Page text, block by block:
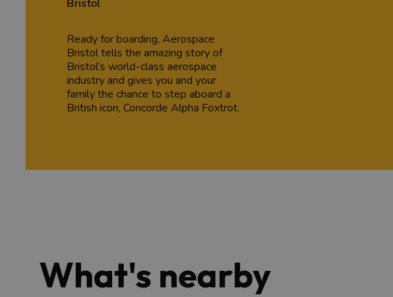
Bristol
Ready for boarding, Aerospace
Bristol tells the amazing story of
Bristol’s world-class aerospace
industry and gives you and your
family the chance to step aboard a
British icon, Concorde Alpha Foxtrot.
What's nearby